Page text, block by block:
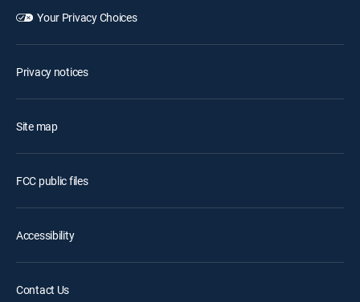
Your Privacy Choices
Privacy notices
Site map
FCC public files
Accessibility
Contact Us